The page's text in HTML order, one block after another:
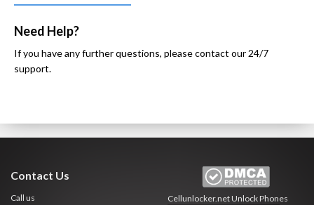
Need Help?
If you have any further questions, please contact our 24/7
support.
Contact Us
Call us
Cellunlocker.netUnlock Phones